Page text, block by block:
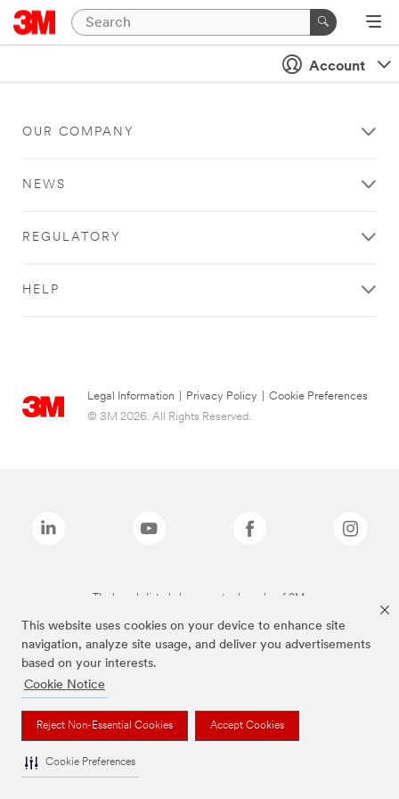
This website uses cookies on your device to enhance site
navigation, analyze site usage, and deliver you advertisements
based on your interests.
Cookie Notice
Reject Non-Essential Cookies Accept Cookies
Cookie Preferences
Account
OUR COMPANY
NEWS
REGULATORY
HELP
Legal Information Privacy Policy
Cookie Preferences
© 3M 2026. All Rights Reserved.
The brands listed above are trademarks of 3M.